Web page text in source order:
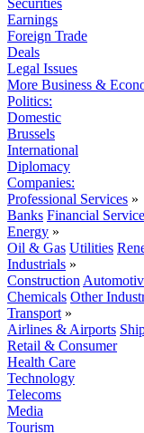
Securities
Earnings
Foreign Trade
Deals
Legal Issues
More Business &
Politics:
Domestic
Brussels
International
Diplomacy
Companies:
Professional Services »
Banks Financial
Energy »
Oil & Gas Utilities
Industrials »
Construction
Chemicals Other
Transport »
Airlines & Airports
Retail & Consumer
Health Care
Technology
Telecoms
Media
Tourism